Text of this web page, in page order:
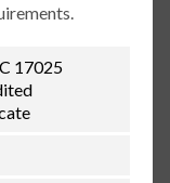
17025